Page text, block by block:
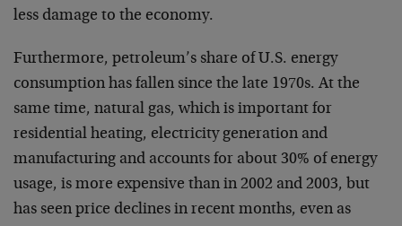
less damage to the economy.
Furthermore, petroleum’s share of U.S. energy
consumption has fallen since the late 1970s. At the
same time, natural gas, which is important for
residential heating, electricity generation and
manufacturing and accounts for about 30% of energy
usage, is more expensive than in 2002 and 2003, but
has seen price declines in recent months, even as